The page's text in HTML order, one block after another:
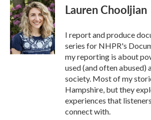
e
b
o
o
k
t
t
e
r
k
e
d
I
n
Lauren Chooljian
I report and produce
series for NHPR's
my reporting is about
used (and often abused)
society. Most of my
Hampshire, but they
experiences that
connect with.